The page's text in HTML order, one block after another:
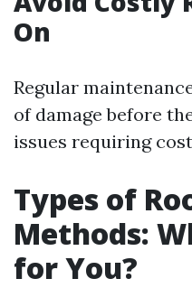
On
Regular
of damage before
issues requiring
Types of
Methods:
for You?